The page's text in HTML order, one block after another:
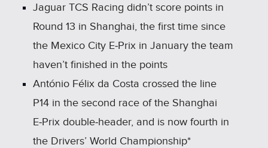
Jaguar TCS Racing didn’t score points in
Round 13 in Shanghai, the first time since
the Mexico City E‑Prix in January the team
haven’t finished in the points
António Félix da Costa crossed the line
P14 in the second race of the Shanghai
E‑Prix double‑header, and is now fourth in
the Drivers’ World Championship*